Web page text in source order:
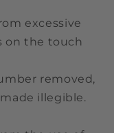
excessive
on the touch
removed,
illegible.